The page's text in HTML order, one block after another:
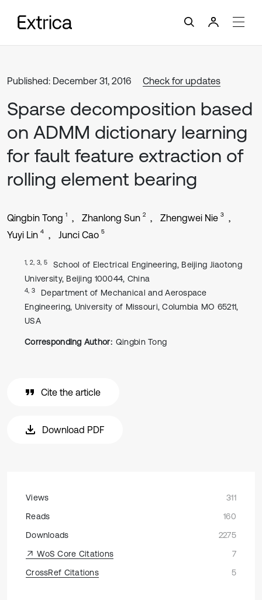
Published: December 31, 2016 Check for updates
Sparse decomposition based
on ADMM dictionary learning
for fault feature extraction of
rolling element bearing
Qingbin Tong 1 Zhanlong Sun 2 Zhengwei Nie 3
Yuyi Lin 4 Junci Cao 5
1, 2, 3, 5
School of Electrical Engineering, Beijing Jiaotong
University, Beijing 100044, China
4, 3
Department of Mechanical and Aerospace
Engineering, University of Missouri, Columbia MO 65211,
USA
Corresponding Author: Qingbin Tong
Cite the article
Download PDF
Views
311
Reads
160
Downloads
2275
WoS Core Citations
7
CrossRef Citations
5